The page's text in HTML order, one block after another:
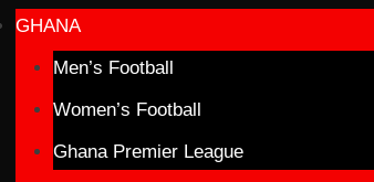
GHANA
Men’s Football
Women’s Football
Ghana Premier League